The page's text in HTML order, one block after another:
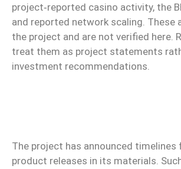
project‑reported casino activity, the
and reported network scaling. These
the project and are not verified here.
treat them as project statements
investment recommendations.
The project has announced
product releases in its materials.